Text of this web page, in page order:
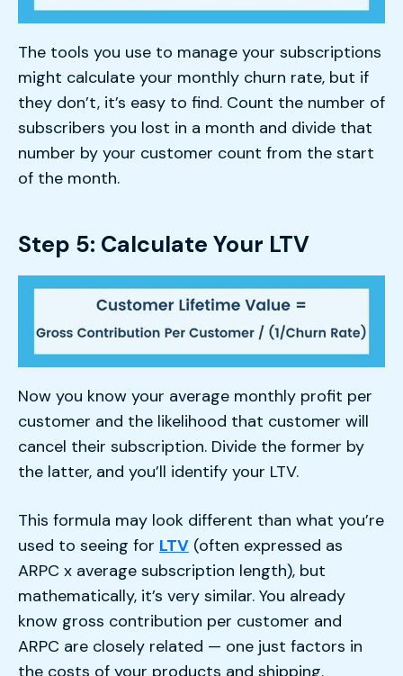
The tools you use to manage your subscriptions
might calculate your monthly churn rate, but if
they don’t, it’s easy to find. Count the number of
subscribers you lost in a month and divide that
number by your customer count from the start
of the month.
Step 5: Calculate Your LTV
Now you know your average monthly profit per
customer and the likelihood that customer will
cancel their subscription. Divide the former by
the latter, and you’ll identify your LTV.
This formula may look different than what you’re
used to seeing for LTV (often expressed as
ARPC x average subscription length), but
mathematically, it’s very similar. You already
know gross contribution per customer and
ARPC are closely related — one just factors in
the costs of your products and shipping.